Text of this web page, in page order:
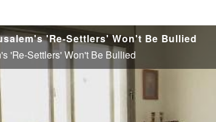
'Re-Settlers' Won't Be Bullied
'Re-Settlers' Won't Be Bullied